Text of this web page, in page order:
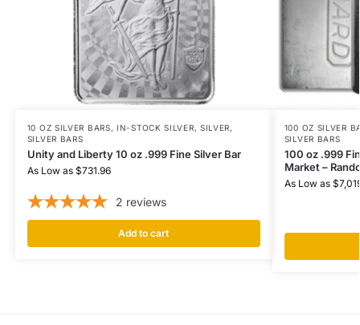
10 OZ SILVER BARS,IN-STOCK SILVER, SILVER,
SILVER BARS
Unity and Liberty 10 oz .999 Fine Silver Bar
As Low as $731.96
2 reviews
Add to cart
100 OZ SILVER
SILVER BARS
100 oz .999
Market –
As Low as $